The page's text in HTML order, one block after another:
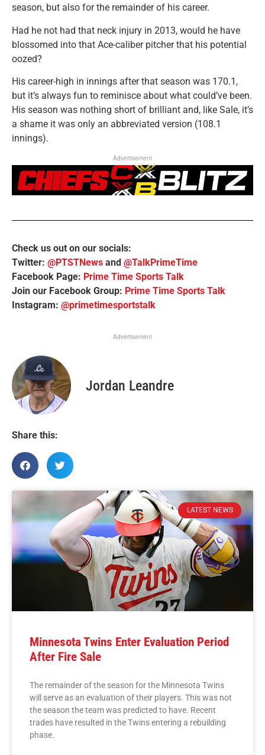
season, but also for the remainder of his career.
Had he not had that neck injury in 2013, would he have
blossomed into that Ace-caliber pitcher that his potential
oozed?
His career-high in innings after that season was 170.1,
but it’s always fun to reminisce about what could’ve been.
His season was nothing short of brilliant and, like Sale, it’s
a shame it was only an abbreviated version (108.1
innings).
Advertisement
Check us out on our socials:
Twitter: @PTSTNews and @TalkPrimeTime
Facebook Page: Prime Time Sports Talk
Join our Facebook Group: Prime Time Sports Talk
Instagram: @primetimesportstalk
Advertisement
Jordan Leandre
Share this:
LATEST NEWS
Minnesota Twins Enter Evaluation Period
After Fire Sale
The remainder of the season for the Minnesota Twins
will serve as an evaluation of their players. This was not
the season the team was predicted to have. Recent
trades have resulted in the Twins entering a rebuilding
phase.